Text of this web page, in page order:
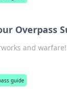
Overpass
and
guide